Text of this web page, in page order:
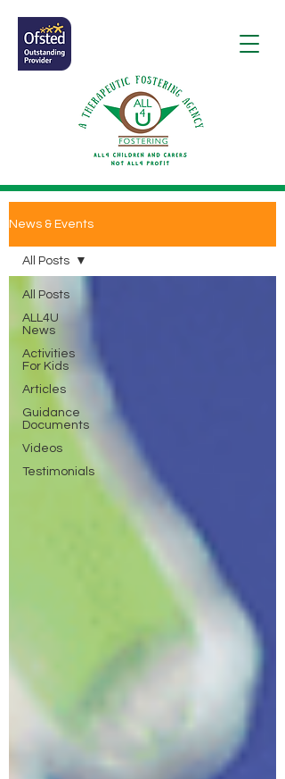
News & Events
All Posts
ALL4U
News
Activities
For Kids
Articles
Guidance
Documents
Videos
Testimonials
All Posts